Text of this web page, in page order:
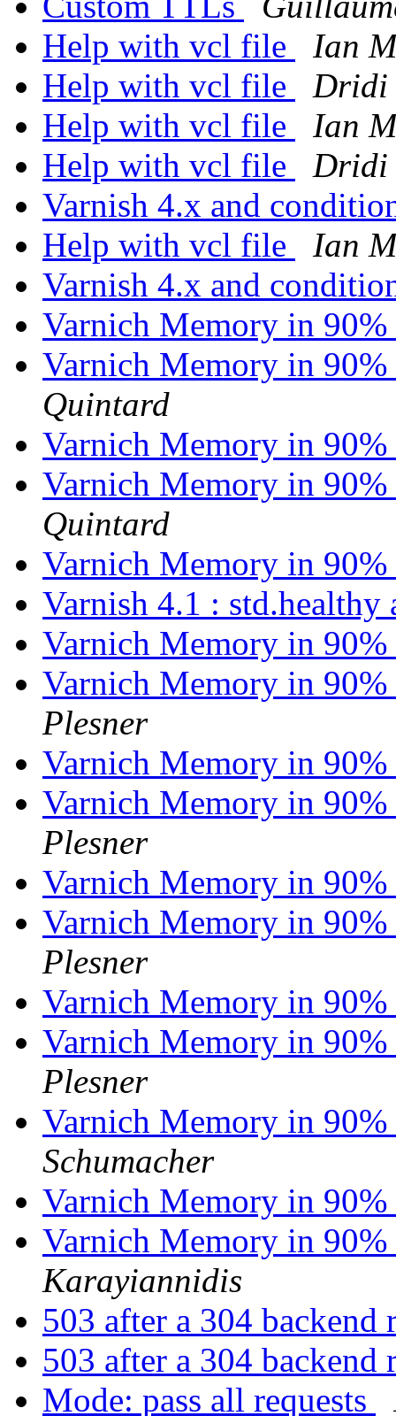
Help with vcl file
Ian
Help with vcl file
Dridi
Help with vcl file
Ian
Help with vcl file
Dridi
Varnish 4.x and
Help with vcl file
Ian
Varnish 4.x and
Varnich Memory in
Varnich Memory in
Quintard
Varnich Memory in
Varnich Memory in
Quintard
Varnich Memory in
Varnish 4.1 : std.healthy
Varnich Memory in
Varnich Memory in
Plesner
Varnich Memory in
Varnich Memory in
Plesner
Varnich Memory in
Varnich Memory in
Plesner
Varnich Memory in
Varnich Memory in
Plesner
Varnich Memory in
Schumacher
Varnich Memory in
Varnich Memory in
Karayiannidis
503 after a 304 backend
503 after a 304 backend
Mode: pass all requests